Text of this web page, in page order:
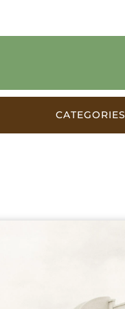
CATEGORIES